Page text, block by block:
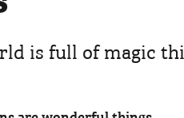
is full of magic